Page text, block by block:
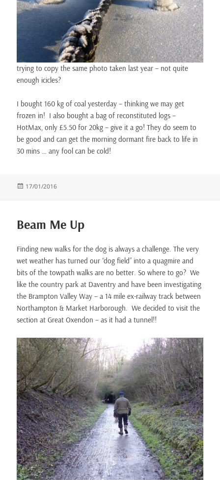
trying to copy the same photo taken last year – not quite
enough icicles?
I bought 160 kg of coal yesterday – thinking we may get
frozen in! I also bought a bag of reconstituted logs –
HotMax, only £5.50 for 20kg – give it a go! They do seem to
be good and can get the morning dormant fire back to life in
30 mins … any fool can be cold!
Posted
17/01/2016
Beam Me Up
Finding new walks for the dog is always a challenge. The very
wet weather has turned our “dog field” into a quagmire and
bits of the towpath walks are no better. So where to go? We
like the country park at Daventry and have been investigating
the Brampton Valley Way – a 14 mile ex-railway track between
Northampton & Market Harborough. We decided to visit the
section at Great Oxendon – as it had a tunnel!!